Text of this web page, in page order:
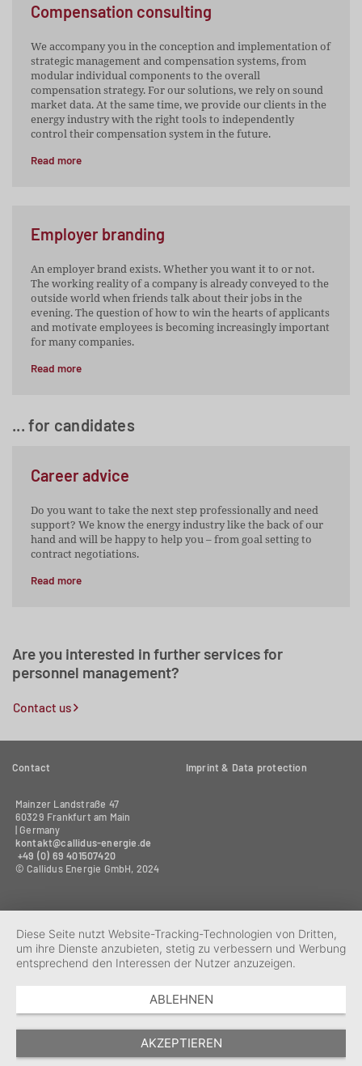
Compensation consulting
We accompany you in the conception and implementation of
strategic management and compensation systems, from
modular individual components to the overall
compensation strategy. For our solutions, we rely on sound
market data. At the same time, we provide our clients in the
energy industry with the right tools to independently
control their compensation system in the future.
Read more
Employer branding
An employer brand exists. Whether you want it to or not.
The working reality of a company is already conveyed to the
outside world when friends talk about their jobs in the
evening. The question of how to win the hearts of applicants
and motivate employees is becoming increasingly important
for many companies.
Read more
... for candidates
Career advice
Do you want to take the next step professionally and need
support? We know the energy industry like the back of our
hand and will be happy to help you – from goal setting to
contract negotiations.
Read more
Are you interested in further services for
personnel management?
Contact us
Contact Imprint & Data protection
Mainzer Landstraße 47
60329 Frankfurt am Main
| Germany
kontakt@callidus-energie.de
+49 (0) 69 401507420‬
© Callidus Energie GmbH, 2024
Diese Seite nutzt Website-Tracking-Technologien von Dritten,
um ihre Dienste anzubieten, stetig zu verbessern und Werbung
entsprechend den Interessen der Nutzer anzuzeigen.
ABLEHNEN
AKZEPTIEREN